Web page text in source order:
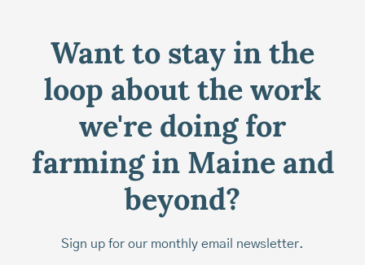
Want to stay in the
loop about the work
we're doing for
farming in Maine and
beyond?
Sign up for our monthly email newsletter.